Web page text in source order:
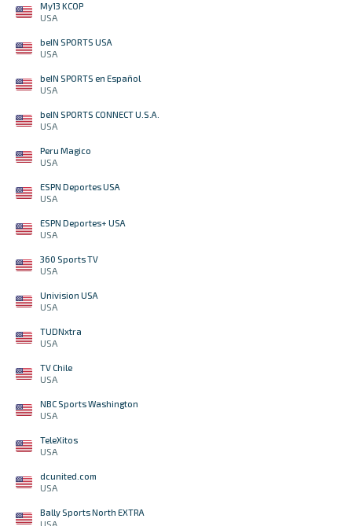
My13 KCOP
USA
beIN SPORTS USA
USA
beIN SPORTS en Español
USA
beIN SPORTS CONNECT U.S.A.
USA
Peru Magico
USA
ESPN Deportes USA
USA
ESPN Deportes+ USA
USA
360 Sports TV
USA
Univision USA
USA
TUDNxtra
USA
TV Chile
USA
NBC Sports Washington
USA
TeleXitos
USA
dcunited.com
USA
Bally Sports North EXTRA
USA